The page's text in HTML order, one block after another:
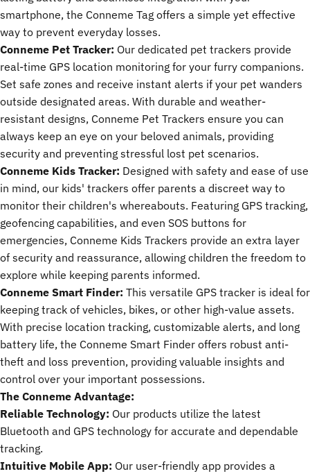
smartphone, the Conneme Tag offers a simple yet effective
way to prevent everyday losses.
Conneme Pet Tracker: Our dedicated pet trackers provide
real-time GPS location monitoring for your furry companions.
Set safe zones and receive instant alerts if your pet wanders
outside designated areas. With durable and weather-
resistant designs, Conneme Pet Trackers ensure you can
always keep an eye on your beloved animals, providing
security and preventing stressful lost pet scenarios.
Conneme Kids Tracker: Designed with safety and ease of use
in mind, our kids' trackers offer parents a discreet way to
monitor their children's whereabouts. Featuring GPS tracking,
geofencing capabilities, and even SOS buttons for
emergencies, Conneme Kids Trackers provide an extra layer
of security and reassurance, allowing children the freedom to
explore while keeping parents informed.
Conneme Smart Finder: This versatile GPS tracker is ideal for
keeping track of vehicles, bikes, or other high-value assets.
With precise location tracking, customizable alerts, and long
battery life, the Conneme Smart Finder offers robust anti-
theft and loss prevention, providing valuable insights and
control over your important possessions.
The Conneme Advantage:
Reliable Technology: Our products utilize the latest
Bluetooth and GPS technology for accurate and dependable
tracking.
Intuitive Mobile App: Our user-friendly app provides a